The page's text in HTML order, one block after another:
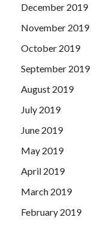
December 2019
November 2019
October 2019
September 2019
August 2019
July 2019
June 2019
May 2019
April 2019
March 2019
February 2019